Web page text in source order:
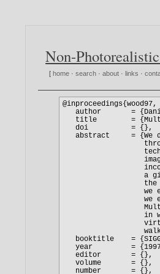
Non-
[ home ·search ·about · links ·